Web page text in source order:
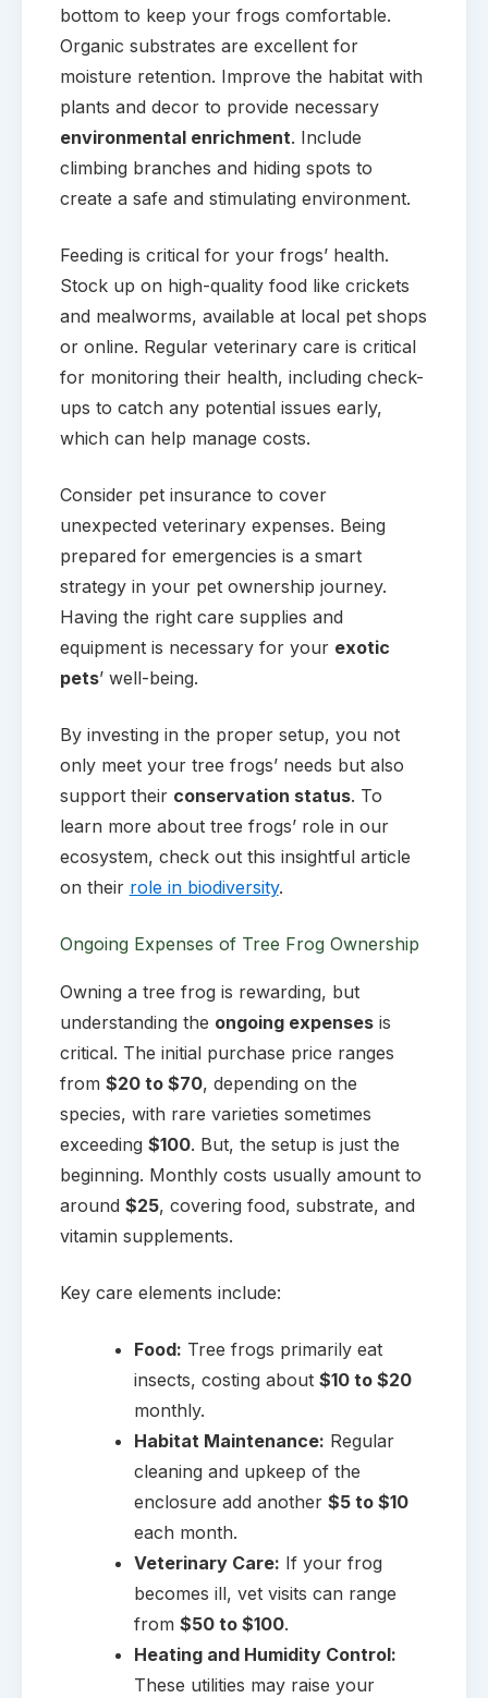
bottom to keep your frogs comfortable.
Organic substrates are excellent for
moisture retention. Improve the habitat with
plants and decor to provide necessary
environmental enrichment. Include
climbing branches and hiding spots to
create a safe and stimulating environment.
Feeding is critical for your frogs’ health.
Stock up on high-quality food like crickets
and mealworms, available at local pet shops
or online. Regular veterinary care is critical
for monitoring their health, including check-
ups to catch any potential issues early,
which can help manage costs.
Consider pet insurance to cover
unexpected veterinary expenses. Being
prepared for emergencies is a smart
strategy in your pet ownership journey.
Having the right care supplies and
equipment is necessary for your exotic
pets’ well-being.
By investing in the proper setup, you not
only meet your tree frogs’ needs but also
support their conservation status. To
learn more about tree frogs’ role in our
ecosystem, check out this insightful article
on their role in biodiversity.
Ongoing Expenses of Tree Frog Ownership
Owning a tree frog is rewarding, but
understanding the ongoing expensesis
critical. The initial purchase price ranges
from $20 to $70, depending on the
species, with rare varieties sometimes
exceeding $100. But, the setup is just the
beginning. Monthly costs usually amount to
around $25, covering food, substrate, and
vitamin supplements.
Key care elements include:
Food: Tree frogs primarily eat
insects, costing about $10 to $20
monthly.
Habitat Maintenance: Regular
cleaning and upkeep of the
enclosure add another $5 to $10
each month.
Veterinary Care: If your frog
becomes ill, vet visits can range
from $50 to $100.
Heating and Humidity Control:
These utilities may raise your